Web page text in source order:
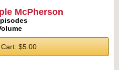
McPherson
$5.00